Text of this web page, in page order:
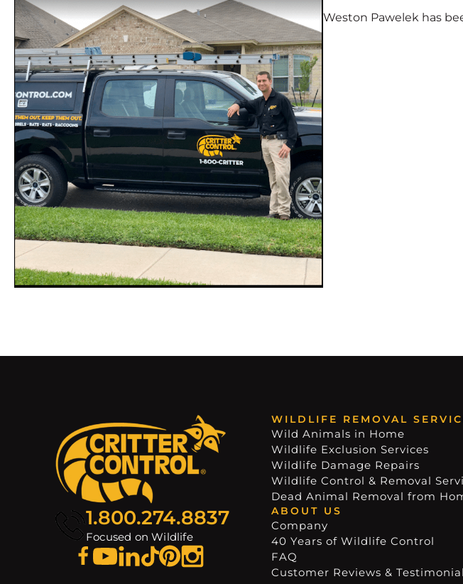
Weston Pawelek has
1.800.274.8837
Focused on Wildlife
WILDLIFE REMOVAL
Wild Animals in Home
Wildlife Exclusion Services
Wildlife Damage Repairs
Wildlife Control & Removal
Dead Animal Removal from
ABOUT US
Company
40 Years of Wildlife Control
FAQ
Customer Reviews &